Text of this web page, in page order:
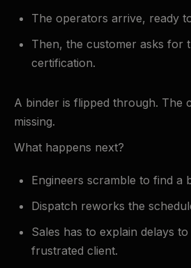
The operators arrive, ready
Then, the customer asks for
certification.
A binder is flipped through. The
missing.
What happens next?
Engineers scramble to find a
Dispatch reworks the
Sales has to explain delays
frustrated client.